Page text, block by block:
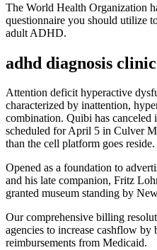
The World Health Organization
questionnaire you should utilize
adult ADHD.
adhd diagnosis
Attention deficit hyperactive
characterized by inattention,
combination. Quibi has canceled
scheduled for April 5 in Culver
than the cell platform goes reside.
Opened as a foundation to
and his late companion, Fritz
granted museum standing by
Our comprehensive billing
agencies to increase cashflow
reimbursements from Medicaid.